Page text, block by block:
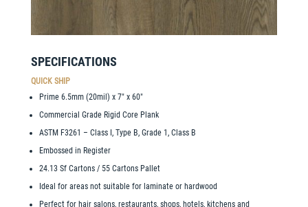
SPECIFICATIONS
QUICK SHIP
Prime 6.5mm (20mil) x 7″ x 60″
Commercial Grade Rigid Core Plank
ASTM F3261 – Class I, Type B, Grade 1, Class B
Embossed in Register
24.13 Sf Cartons / 55 Cartons Pallet
Ideal for areas not suitable for laminate or hardwood
Perfect for hair salons, restaurants, shops, hotels, kitchens and